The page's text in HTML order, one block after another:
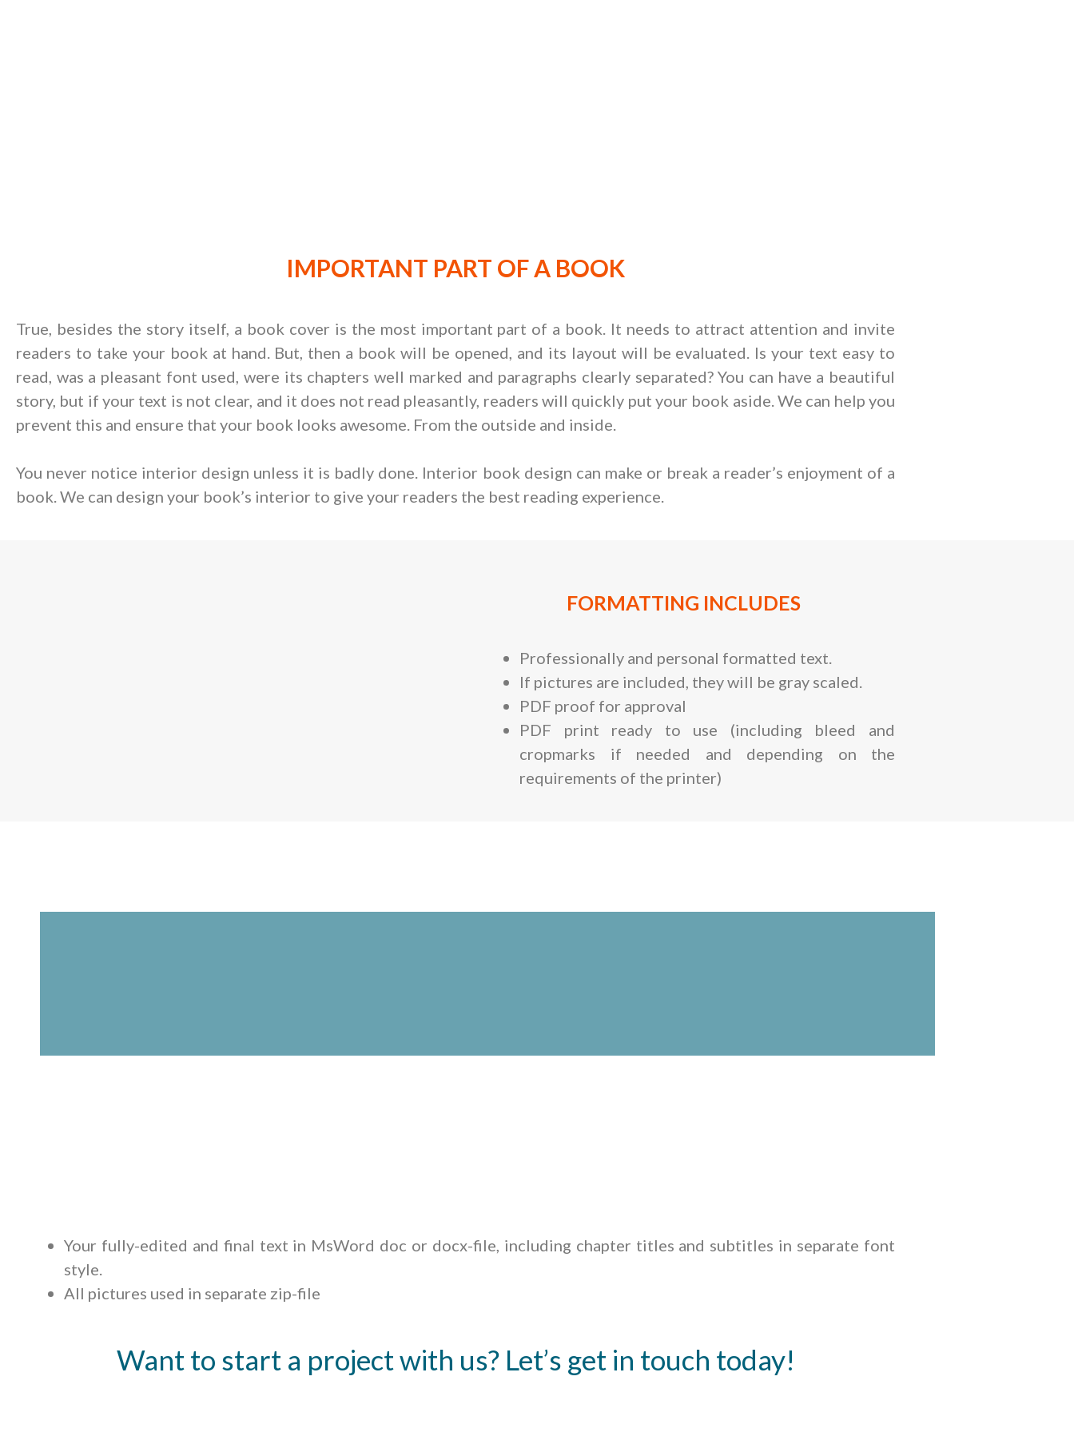
IMPORTANT PART OF A BOOK
True, besides the story itself, a book cover is the most important part of a book. It needs to attract attention and invite
readers to take your book at hand. But, then a book will be opened, and its layout will be evaluated. Is your text easy to
read, was a pleasant font used, were its chapters well marked and paragraphs clearly separated? You can have a beautiful
story, but if your text is not clear, and it does not read pleasantly, readers will quickly put your book aside. We can help you
prevent this and ensure that your book looks awesome. From the outside and inside.
You never notice interior design unless it is badly done. Interior book design can make or break a reader’s enjoyment of a
book. We can design your book’s interior to give your readers the best reading experience.
FORMATTING INCLUDES
Professionally and personal formatted text.
If pictures are included, they will be gray scaled.
PDF proof for approval
PDF print ready to use (including bleed and
cropmarks if needed and depending on the
requirements of the printer)
Your fully-edited and final text in MsWord doc or docx-file, including chapter titles and subtitles in separate font
style.
All pictures used in separate zip-file
Want to start a project with us? Let’s get in touch today!